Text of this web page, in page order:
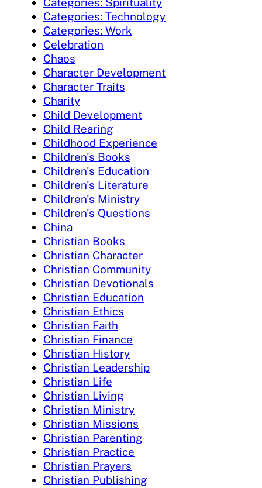
Categories: Technology
Categories: Work
Celebration
Chaos
Character Development
Character Traits
Charity
Child Development
Child Rearing
Childhood Experience
Children's Books
Children's Education
Children's Literature
Children's Ministry
Children's Questions
China
Christian Books
Christian Character
Christian Community
Christian Devotionals
Christian Education
Christian Ethics
Christian Faith
Christian Finance
Christian History
Christian Leadership
Christian Life
Christian Living
Christian Ministry
Christian Missions
Christian Parenting
Christian Practice
Christian Prayers
Christian Publishing